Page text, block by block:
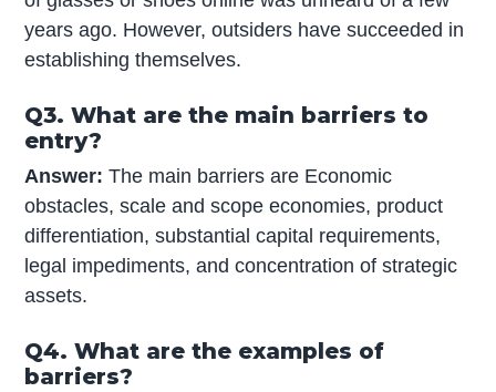
years ago. However, outsiders have succeeded in
establishing themselves.
Q3. What are the main barriers to
entry?
Answer:The main barriers are Economic
obstacles, scale and scope economies, product
differentiation, substantial capital requirements,
legal impediments, and concentration of strategic
assets.
Q4. What are the examples of
barriers?